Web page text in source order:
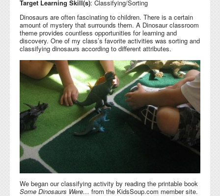
Target Learning Skill(s): Classifying/Sorting
Dinosaurs are often fascinating to children. There is a certain
amount of mystery that surrounds them. A Dinosaur classroom
theme provides countless opportunities for learning and
discovery. One of my class’s favorite activities was sorting and
classifying dinosaurs according to different attributes.
We began our classifying activity by reading the printable book
Some Dinosaurs Were… from the KidsSoup.com member site.